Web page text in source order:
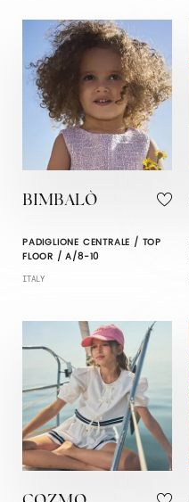
BIMBALÒ
PADIGLIONE CENTRALE / TOP
FLOOR / A/8-10
ITALY